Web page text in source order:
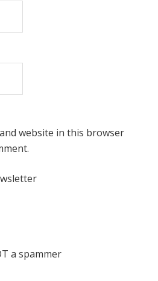
website in this browser
a spammer